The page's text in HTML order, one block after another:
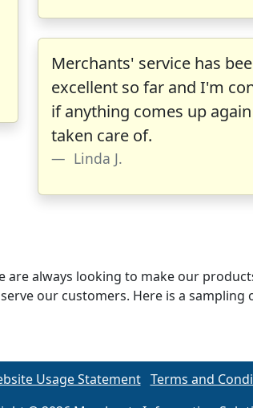
Merchants' service has
excellent so far and I'm
if anything comes up
taken care of.
Linda J.
always looking to make our
our customers. Here is a
Usage Statement Terms and